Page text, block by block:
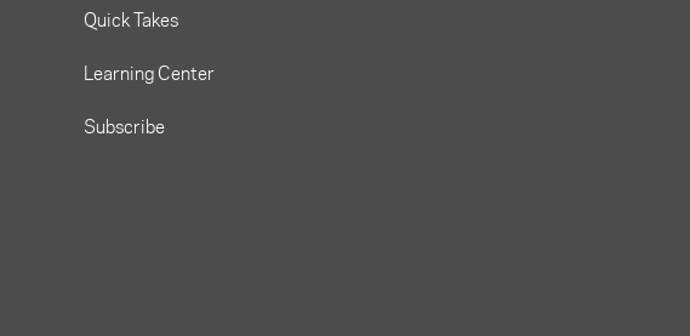
Quick Takes
Learning Center
Subscribe